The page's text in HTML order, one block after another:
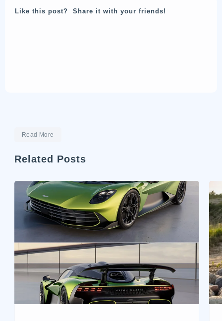
Like this post? Share it with your friends!
Read More
Related Posts